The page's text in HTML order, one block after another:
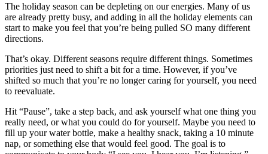
The holiday season can be depleting on our energies. Many of us
are already pretty busy, and adding in all the holiday elements can
start to make you feel that you’re being pulled SO many different
directions.
That’s okay. Different seasons require different things. Sometimes
priorities just need to shift a bit for a time. However, if you’ve
shifted so much that you’re no longer caring for yourself, you need
to reevaluate.
Hit “Pause”, take a step back, and ask yourself what one thing you
really need, or what you could do for yourself. Maybe you need to
fill up your water bottle, make a healthy snack, taking a 10 minute
nap, or something else that would feel good. The goal is to